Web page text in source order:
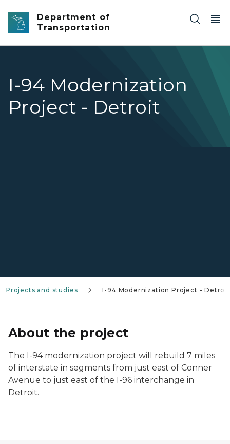
Skip to main content
Department of
Transportation
I-94 Modernization
Project - Detroit
Projects and studies I-94 Modernization Project - Detroit
About the project
The I-94 modernization project will rebuild 7 miles
of interstate in segments from just east of Conner
Avenue to just east of the I-96 interchange in
Detroit.